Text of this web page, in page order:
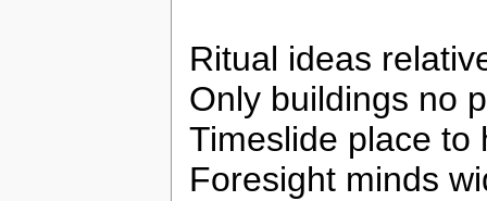
Ritual ideas
Only buildings no
Timeslide place to
Foresight minds